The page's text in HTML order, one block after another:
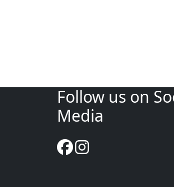
Follow us on
Media